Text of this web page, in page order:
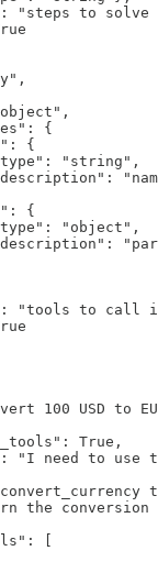
"steps to
{
{
"string",
{
"object",
"tools to call
100 USD to
True,
"I need to use
the conversion
[